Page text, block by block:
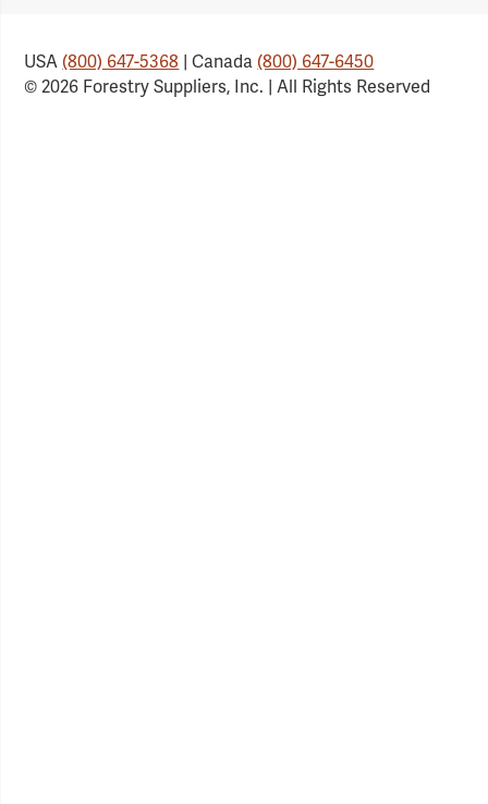
USA(800) 647-5368 | Canada(800) 647-6450
© 2026 Forestry Suppliers, Inc. | All Rights Reserved